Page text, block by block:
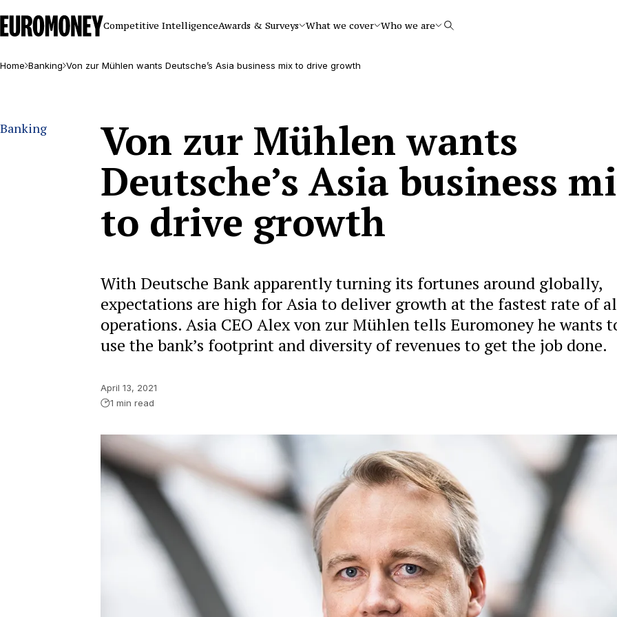
Euromoney
Competitive IntelligenceAwards & Surveys What we cover Who we are Search
Home Banking Von zur Mühlen wants Deutsche’s Asia business mix to drive growth
Banking Von zur Mühlen wants
Deutsche’s Asia business
to drive growth
With Deutsche Bank apparently turning its fortunes around globally,
expectations are high for Asia to deliver growth at the fastest rate of
operations. Asia CEO Alex von zur Mühlen tells Euromoney he wants
use the bank’s footprint and diversity of revenues to get the job done.
April 13, 2021
1 min read